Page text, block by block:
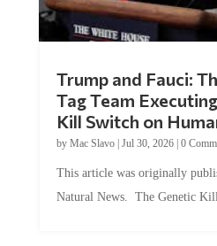
Tag Team
Kill Switch on
byMac Slavo |Jul 30, 2026 | 0
Natural News. The Genetic